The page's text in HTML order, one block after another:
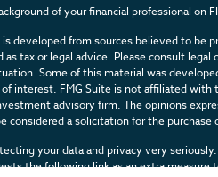
of your financial professional on
developed from sources believed to be
as tax or legal advice. Please consult
Some of this material was
interest. FMG Suite is not affiliated with
advisory firm. The opinions
considered a solicitation for the purchase
your data and privacy very
the following link as an extra measure